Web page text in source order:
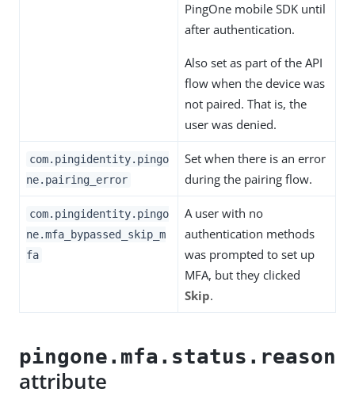
PingOne mobile SDK until
after authentication.
Also set as part of the API
flow when the device was
not paired. That is, the
user was denied.
com.pingidentity.pingo
ne.pairing_error
Set when there is an error
during the pairing flow.
com.pingidentity.pingo
ne.mfa_bypassed_skip_m
fa
A user with no
authentication methods
was prompted to set up
MFA, but they clicked
Skip.
pingone.mfa.status.reason
attribute